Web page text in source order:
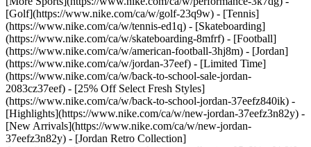
[Golf](https://www.nike.com/ca/w/golf-23q9w) - [Tennis]
(https://www.nike.com/ca/w/tennis-ed1q) - [Skateboarding]
(https://www.nike.com/ca/w/skateboarding-8mfrf) - [Football]
(https://www.nike.com/ca/w/american-football-3hj8m) - [Jordan]
(https://www.nike.com/ca/w/jordan-37eef) - [Limited Time]
(https://www.nike.com/ca/w/back-to-school-sale-jordan-
2083cz37eef) - [25% Off Select Fresh Styles]
(https://www.nike.com/ca/w/back-to-school-jordan-37eefz840ik) -
[Highlights](https://www.nike.com/ca/w/new-jordan-37eefz3n82y) -
[New Arrivals](https://www.nike.com/ca/w/new-jordan-
37eefz3n82y) - [Jordan Retro Collection]